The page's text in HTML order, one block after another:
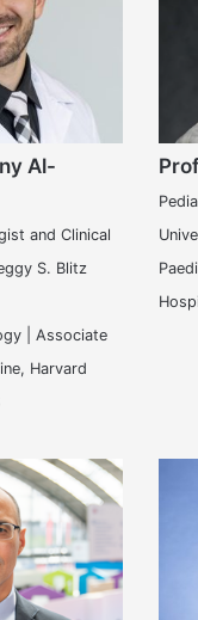
Al-
and Clinical
S. Blitz
| Associate
Harvard